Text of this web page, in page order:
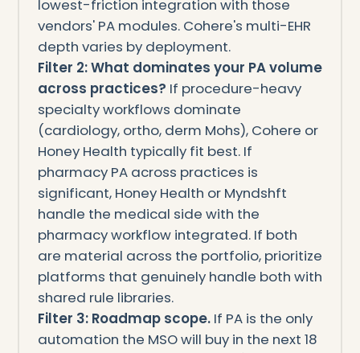
lowest-friction integration with those
vendors' PA modules. Cohere's multi-EHR
depth varies by deployment.
Filter 2: What dominates your PA volume
across practices? If procedure-heavy
specialty workflows dominate
(cardiology, ortho, derm Mohs), Cohere or
Honey Health typically fit best. If
pharmacy PA across practices is
significant, Honey Health or Myndshft
handle the medical side with the
pharmacy workflow integrated. If both
are material across the portfolio, prioritize
platforms that genuinely handle both with
shared rule libraries.
Filter 3: Roadmap scope.If PA is the only
automation the MSO will buy in the next 18